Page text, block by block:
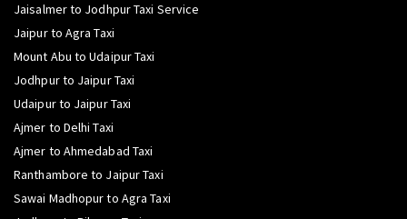
Jaisalmer to Jodhpur Taxi Service
Jaipur to Agra Taxi
Mount Abu to Udaipur Taxi
Jodhpur to Jaipur Taxi
Udaipur to Jaipur Taxi
Ajmer to Delhi Taxi
Ajmer to Ahmedabad Taxi
Ranthambore to Jaipur Taxi
Sawai Madhopur to Agra Taxi